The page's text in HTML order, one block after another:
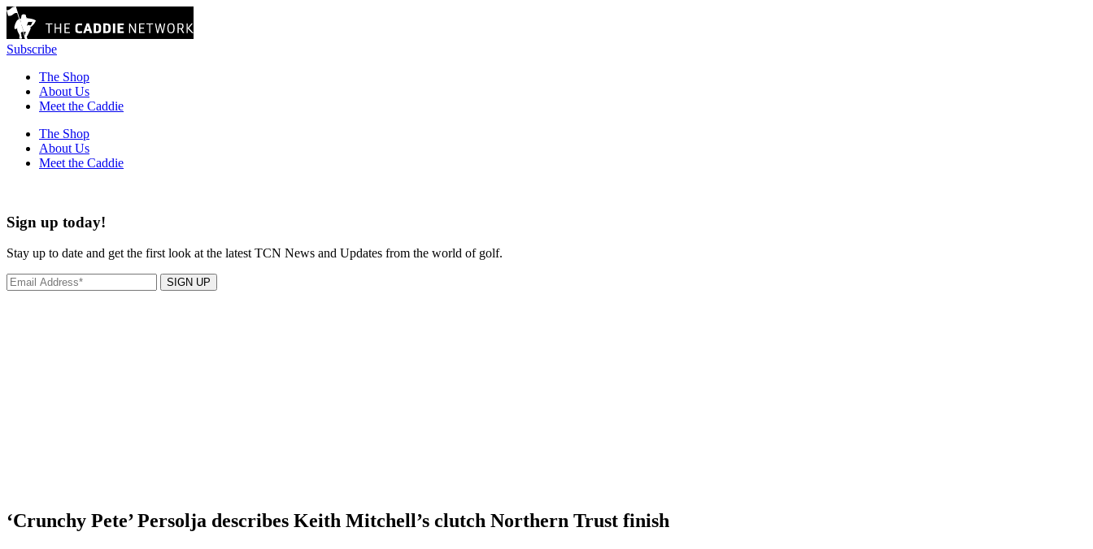
Subscribe
The Shop
About Us
Meet the Caddie
The Shop
About Us
Meet the Caddie
Sign up today!
Stay up to date and get the first look at the latest TCN News and Updates from the world of golf.
SIGN UP
‘Crunchy Pete’ Persolja describes Keith Mitchell’s clutch Northern Trust finish